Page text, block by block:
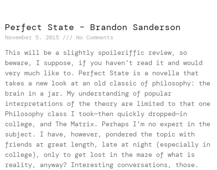
Perfect State – Brandon Sanderson
November 5, 2015 No Comments
This will be a slightly spoileriffic review, so
beware, I suppose, if you haven’t read it and would
very much like to. Perfect State is a novella that
takes a new look at an old classic of philosophy: the
brain in a jar. My understanding of popular
interpretations of the theory are limited to that one
Philosophy class I took—then quickly dropped—in
college, and The Matrix. Perhaps I’m no expert in the
subject. I have, however, pondered the topic with
friends at great length, late at night (especially in
college), only to get lost in the maze of what is
reality, anyway? Interesting conversations, those.